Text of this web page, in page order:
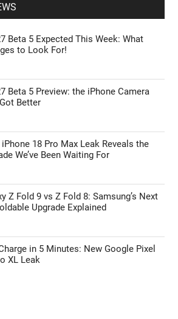
Beta 5 Expected This Week: What
to Look For!
Beta 5 Preview: the iPhone Camera
Better
iPhone 18 Pro Max Leak Reveals the
We’ve Been Waiting For
Z Fold 9 vs Z Fold 8: Samsung’s Next
Upgrade Explained
in 5 Minutes: New Google Pixel
XL Leak